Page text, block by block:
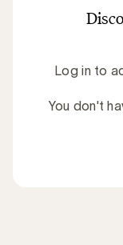
Log in to
You don't